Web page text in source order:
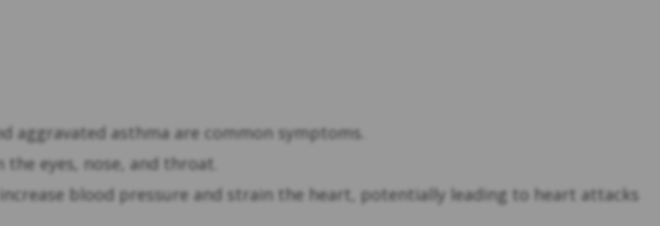
aggravated asthma are common symptoms.
eyes, nose, and throat.
blood pressure and strain the heart, potentially leading to heart attacks